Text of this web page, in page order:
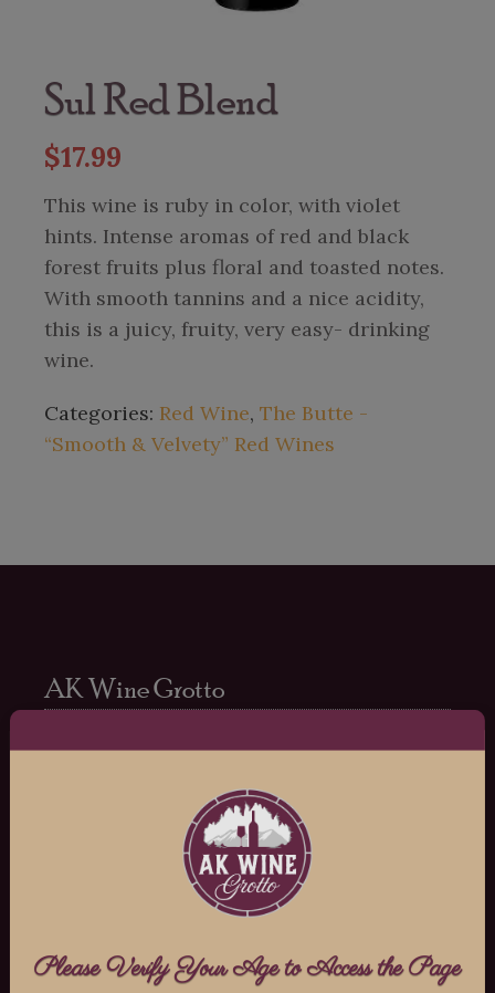
Sul Red Blend
$17.99
This wine is ruby in color, with violet
hints. Intense aromas of red and black
forest fruits plus floral and toasted notes.
With smooth tannins and a nice acidity,
this is a juicy, fruity, very easy- drinking
wine.
Categories: Red Wine, The Butte -
“Smooth & Velvety” Red Wines
AK Wine Grotto
11109 Old Seward Highway Suite 2
O’Malley Center Plaza
Anchorage, Alaska 99515
Phone: 907-337-9463
Hours:
Please Verify Your Age to Access the Page